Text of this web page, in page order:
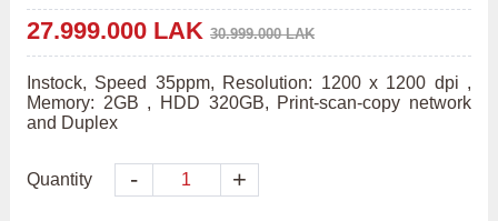
27.999.000 LAK 30.999.000 LAK
Instock, Speed 35ppm, Resolution: 1200 x 1200 dpi ,
Memory: 2GB , HDD 320GB, Print-scan-copy network
and Duplex
Quantity - +